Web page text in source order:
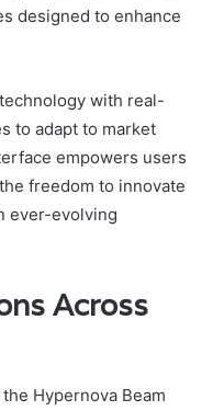
designed to enhance
with real-
to adapt to market
empowers users
freedom to innovate
ever-evolving
Across
Hypernova Beam